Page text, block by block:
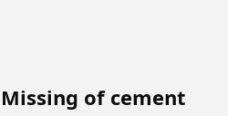
Missing of cement